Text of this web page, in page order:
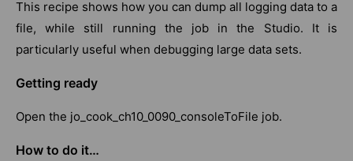
This recipe shows how you can dump all logging data to a
file, while still running the job in the Studio. It is
particularly useful when debugging large data sets.
Getting ready
Open the jo_cook_ch10_0090_consoleToFile job.
How to do it…